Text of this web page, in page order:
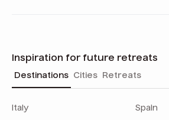
Inspiration for future retreats
Destinations Cities Retreats
Italy
Spain